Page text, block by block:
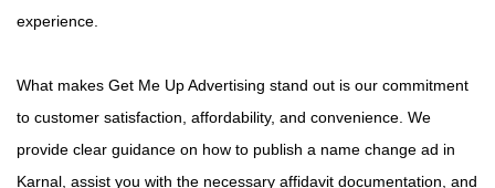
experience.
What makes Get Me Up Advertising stand out is our commitment
to customer satisfaction, affordability, and convenience. We
provide clear guidance on how to publish a name change ad in
Karnal, assist you with the necessary affidavit documentation, and